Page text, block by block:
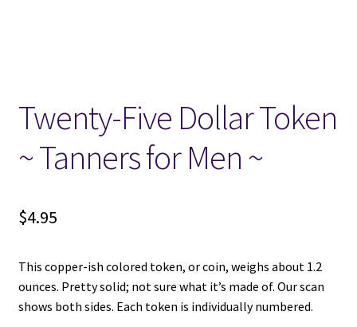
Wish List
New LDS Books!
Search Results
Twenty-Five Dollar Token
~ Tanners for Men ~
$4.95
This copper-ish colored token, or coin, weighs about 1.2
ounces. Pretty solid; not sure what it’s made of. Our scan
shows both sides. Each token is individually numbered.